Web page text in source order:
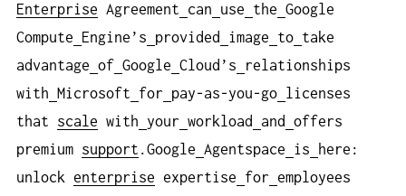
Enterprise Agreement can use the Google
Compute
Engine’s provided image to take
advantage of Google Cloud’s
relationships
with Microsoft for pay-as-you-go licenses
that scale with your workload and
offers
premium support .Google Agentspace is
here:
unlock enterprise expertise for employees